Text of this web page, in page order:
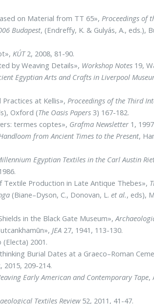
on Material from TT 65», Proceedings of
Budapest, (Endreffy, K. & Gulyás, A., eds.),
KÚT2, 2008, 81-90.
by Weaving Details», Workshop Notes 19,
Egyptian Arts and Crafts in Liverpool
at Kellis», Proceedings of the Third
Oxford (The Oasis Papers3) 167-182.
termes coptes», Grafma Newsletter 1,
from Ancient Times to the Present,
Egyptian Textiles in the Carl Austin
Textile Production in Late Antique Thebes»,
(Biane–Dyson, C., Donovan, L.et al., eds),
in the Black Gate Museum»,
JEA 27, 1941, 113-130.
(Electa) 2001.
Burial Dates at a Graeco–Roman
2015, 209-214.
Early American and Contemporary Tape,
Textiles Review52, 2011, 41-47.